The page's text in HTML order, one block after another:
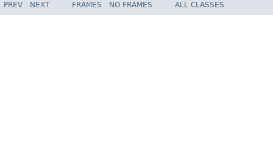
PREV NEXT FRAMES NO FRAMES ALL CLASSES